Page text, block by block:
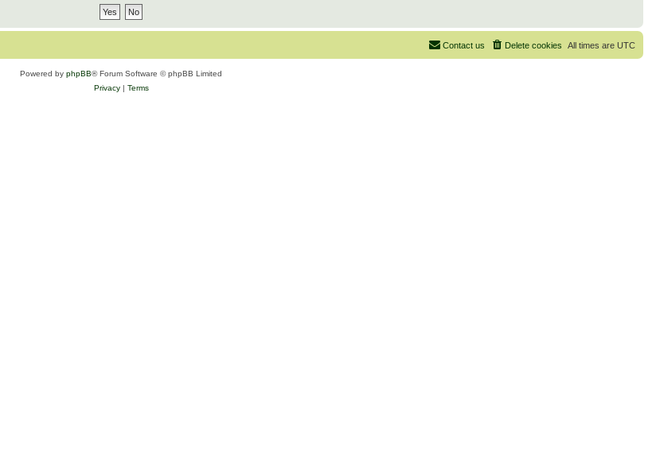
All times are UTC
Delete cookies
Contact us
Powered by phpBB® Forum Software © phpBB Limited
Privacy| Terms